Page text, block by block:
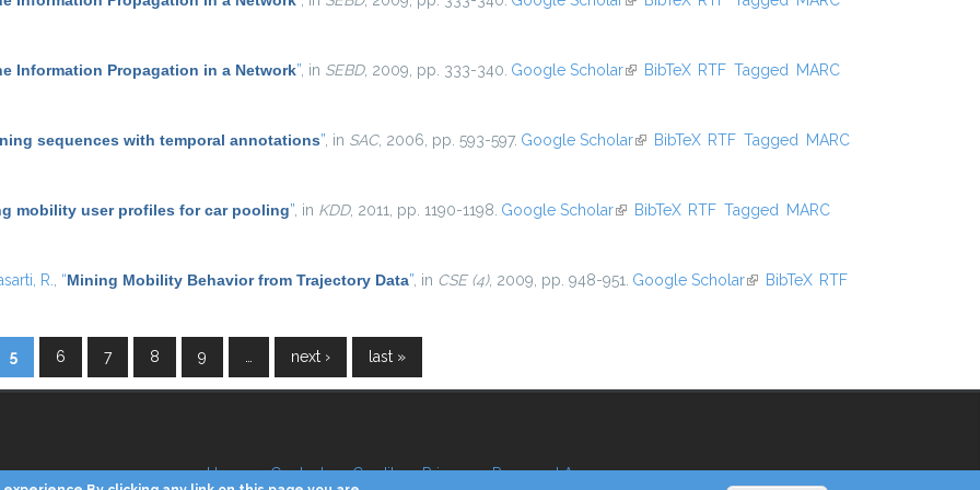
Information Propagation in a Network” , in SEBD, 2009, pp. 333-340. Google Scholar(link is external)
BibTeX RTF Tagged
MARC
sequences with temporal annotations” , in SAC, 2006, pp. 593-597. Google Scholar(link is external)
BibTeX RTF Tagged
MARC
mobility user profiles for car pooling” , in KDD, 2011, pp. 1190-1198. Google Scholar(link is external)
BibTeX RTF Tagged
MARC
R. “Mining Mobility Behavior from Trajectory Data” , in CSE (4), 2009, pp. 948-951. Google Scholar(link is external)
BibTeX RTF
5 6 7 8 9 next › last »
Home Contacts Credits Privacy Reserved Area